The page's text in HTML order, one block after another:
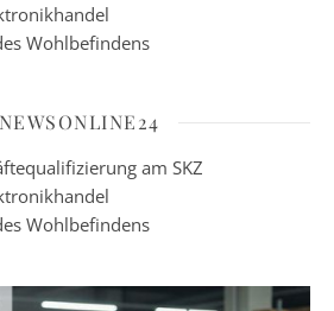
Wohlbefindens
NEWSONLINE24
am SKZ
Wohlbefindens